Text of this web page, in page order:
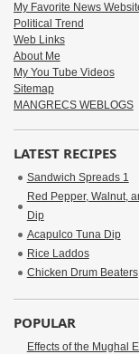
My Favorite News
Political Trend
Web Links
About Me
My You Tube Videos
Sitemap
MANGRECS WEBLOGS
LATEST RECIPES
Sandwich Spreads 1
Red Pepper, Walnut,
Dip
Acapulco Tuna Dip
Rice Laddos
Chicken Drum Beaters
POPULAR
Effects of the Mughal